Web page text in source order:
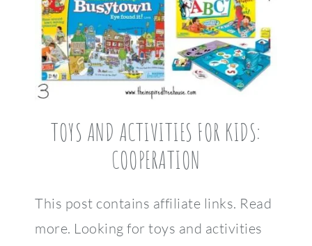
TOYS AND ACTIVITIES FOR KIDS:
COOPERATION
This post contains affiliate links. Read
more. Looking for toys and activities